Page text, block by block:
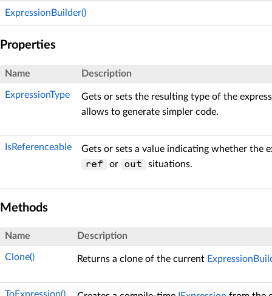
ExpressionBuilder()
Properties
Name Description
ExpressionType
Gets or sets the resulting type of the
allows to generate simpler code.
IsReferenceable
Gets or sets a value indicating whether the
ref
or out situations.
Methods
Name Description
Clone() Returns a clone of the current